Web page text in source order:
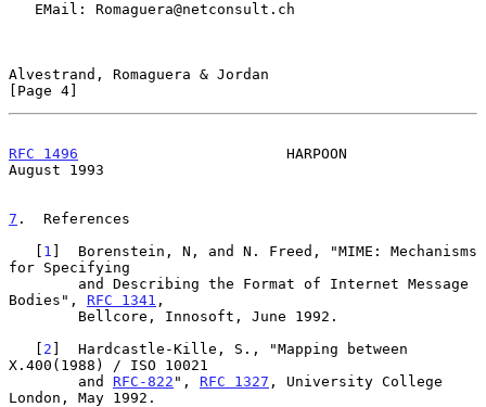
Alvestrand, Romaguera & Jordan
[Page 4]
RFC 1496
                        HARPOON
August 1993
7 .  References
   [
1 ]  Borenstein, N, and N. Freed, "MIME: Mechanisms
for Specifying
Bodies", RFC 1341 ,
   [
2 ]  Hardcastle-Kille, S., "Mapping between
X.400(1988) / ISO 10021
        and
RFC-822 ", RFC 1327 , University College
London, May 1992.